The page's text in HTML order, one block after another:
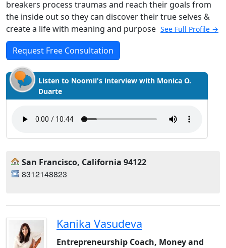
breakers process traumas and reach their goals from
the inside out so they can discover their true selves &
create a life with meaning and purpose See Full Profile →
Request Free Consultation
Listen to Noomii's interview with Monica O.
Duarte
San Francisco, California 94122
8312148823
Kanika Vasudeva
Entrepreneurship Coach, Money and